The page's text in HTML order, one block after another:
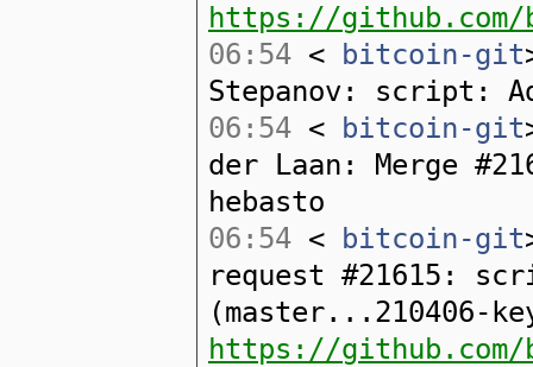
https://github.com/
06:54 < bitcoin-git
Stepanov: script:
06:54 < bitcoin-git
der Laan: Merge
hebasto
06:54 < bitcoin-git
request #21615:
(master...210406-
https://